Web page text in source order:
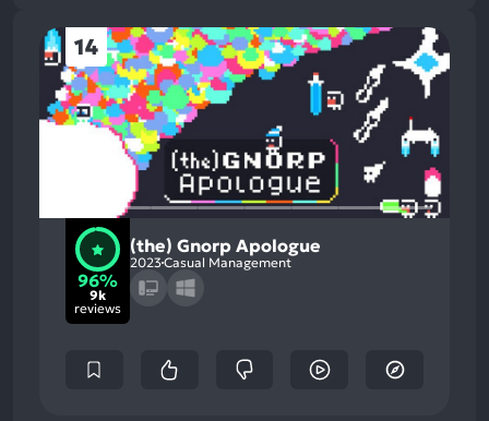
14
96%
9k
reviews
(the) Gnorp Apologue
2023Casual Management